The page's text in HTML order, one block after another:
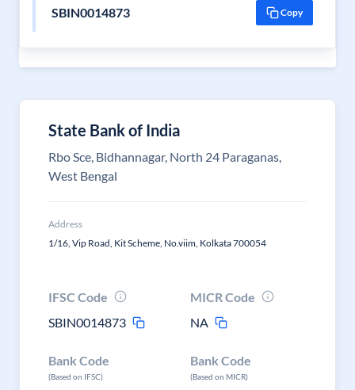
SBIN0014873 Copy
State Bank of India
Rbo Sce, Bidhannagar, North 24 Paraganas,
West Bengal
Address
1/16, Vip Road, Kit Scheme, No.viim, Kolkata 700054
IFSC Code
SBIN0014873
MICR Code
NA
Bank Code
(Based on IFSC)
Bank Code
(Based on MICR)